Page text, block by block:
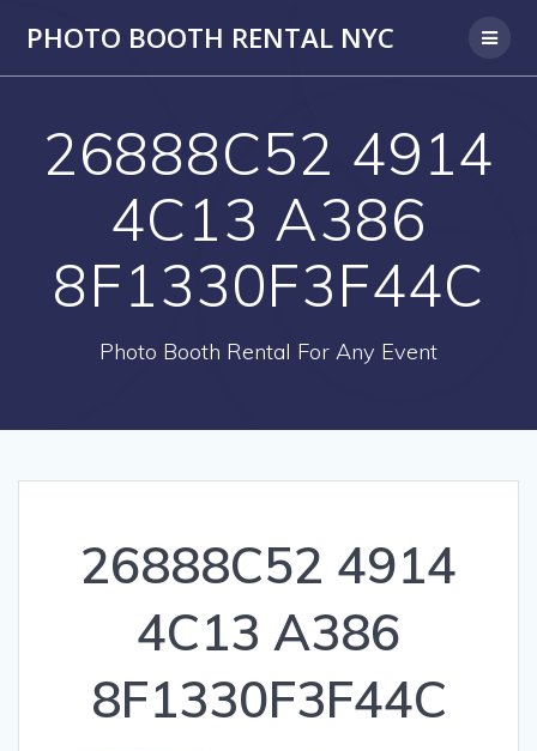
PHOTO BOOTH RENTAL NYC
26888C52 4914
4C13 A386
8F1330F3F44C
Photo Booth Rental For Any Event
26888C52 4914
4C13 A386
8F1330F3F44C